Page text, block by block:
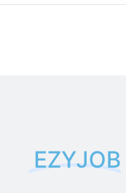
EZYJOB